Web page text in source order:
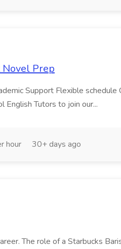
Novel Prep
Support Flexible
English Tutors to join our...
hour 30+ days ago
The role of a Starbucks